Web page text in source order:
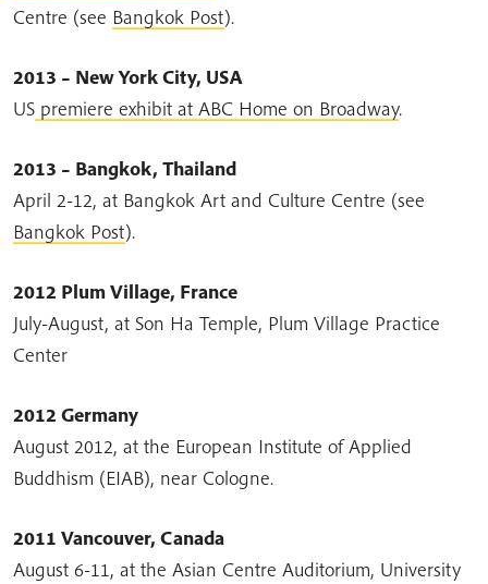
Centre (see Bangkok Post).
2013 – New York City, USA
US premiere exhibit at ABC Home on Broadway.
2013 – Bangkok, Thailand
April 2-12, at Bangkok Art and Culture Centre (see
Bangkok Post).
2012 Plum Village, France
July-August, at Son Ha Temple, Plum Village Practice
Center
2012 Germany
August 2012, at the European Institute of Applied
Buddhism (EIAB), near Cologne.
2011 Vancouver, Canada
August 6-11, at the Asian Centre Auditorium, University